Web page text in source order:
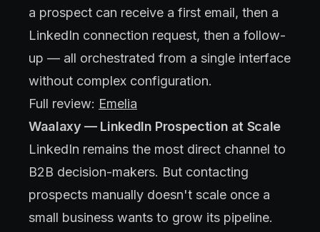
a prospect can receive a first email, then a
LinkedIn connection request, then a follow-
up — all orchestrated from a single interface
without complex configuration.
Full review: Emelia
Waalaxy — LinkedIn Prospection at Scale
LinkedIn remains the most direct channel to
B2B decision-makers. But contacting
prospects manually doesn't scale once a
small business wants to grow its pipeline.